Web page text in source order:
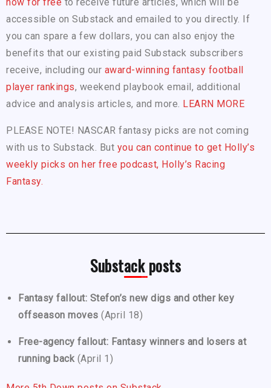
accessible on Substack and emailed to you directly. If
you can spare a few dollars, you can also enjoy the
benefits that our existing paid Substack subscribers
receive, including our award-winning fantasy football
player rankings, weekend playbook email, additional
advice and analysis articles, and more. LEARN MORE
PLEASE NOTE! NASCAR fantasy picks are not coming
with us to Substack. But you can continue to get Holly’s
weekly picks on her free podcast, Holly’s Racing
Fantasy.
Substack posts
Fantasy fallout: Stefon’s new digs and other key
offseason moves (April 18)
Free-agency fallout: Fantasy winners and losers at
running back (April 1)